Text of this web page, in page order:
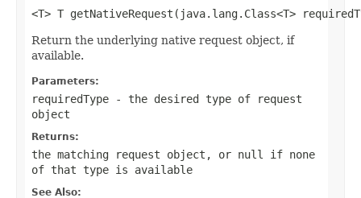
<T> T getNativeRequest(java.lang.Class<T>
Return the underlying native request object, if
available.
Parameters:
requiredType - the desired type of request
object
Returns:
the matching request object, or null
if none
of that type is available
See Also: